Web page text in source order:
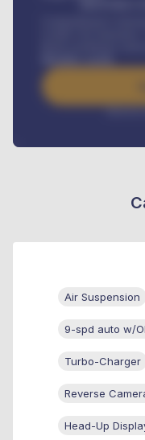
Interest
Air Suspension
9-spd auto w/
Turbo-Charger
Reverse
Head-Up